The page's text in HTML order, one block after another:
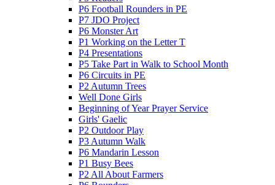
P6 Football Rounders in PE
P7 JDO Project
P6 Monster Art
P1 Working on the Letter T
P4 Presentations
P5 Take Part in Walk to School Month
P6 Circuits in PE
P2 Autumn Trees
Well Done Girls
Beginning of Year Prayer Service
Girls' Gaelic
P2 Outdoor Play
P3 Autumn Walk
P6 Mandarin Lesson
P1 Busy Bees
P2 All About Farmers